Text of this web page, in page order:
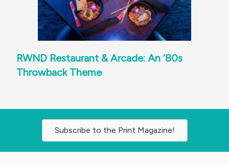
RWND Restaurant & Arcade: An ‘80s
Throwback Theme
Subscribe to the Print Magazine!